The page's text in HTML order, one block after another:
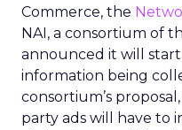
Commerce, the
NAI, a consortium of
announced it will
information being
consortium’s
party ads will have to